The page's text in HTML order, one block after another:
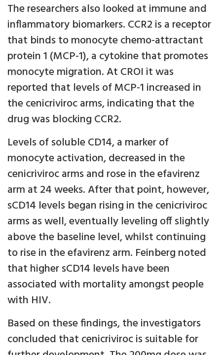
The researchers also looked at immune and
inflammatory biomarkers. CCR2 is a receptor
that binds to monocyte chemo-attractant
protein 1 (MCP-1), a cytokine that promotes
monocyte migration. At CROI it was
reported that levels of MCP-1 increased in
the cenicriviroc arms, indicating that the
drug was blocking CCR2.
Levels of soluble CD14, a marker of
monocyte activation, decreased in the
cenicriviroc arms and rose in the efavirenz
arm at 24 weeks. After that point, however,
sCD14 levels began rising in the cenicriviroc
arms as well, eventually leveling off slightly
above the baseline level, whilst continuing
to rise in the efavirenz arm. Feinberg noted
that higher sCD14 levels have been
associated with mortality amongst people
with HIV.
Based on these findings, the investigators
concluded that cenicriviroc is suitable for